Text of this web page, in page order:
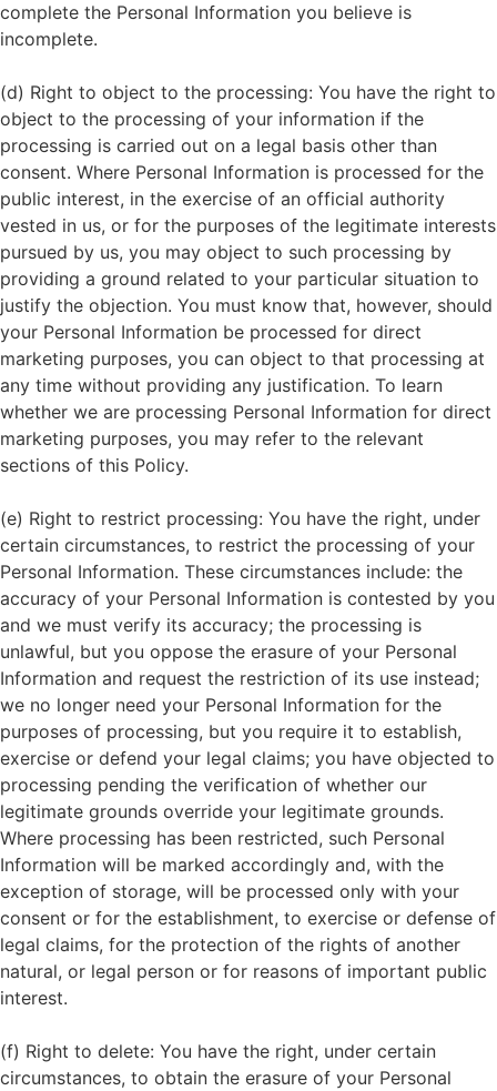
complete the Personal Information you believe is
incomplete.
(d) Right to object to the processing: You have the right to
object to the processing of your information if the
processing is carried out on a legal basis other than
consent. Where Personal Information is processed for the
public interest, in the exercise of an official authority
vested in us, or for the purposes of the legitimate interests
pursued by us, you may object to such processing by
providing a ground related to your particular situation to
justify the objection. You must know that, however, should
your Personal Information be processed for direct
marketing purposes, you can object to that processing at
any time without providing any justification. To learn
whether we are processing Personal Information for direct
marketing purposes, you may refer to the relevant
sections of this Policy.
(e) Right to restrict processing: You have the right, under
certain circumstances, to restrict the processing of your
Personal Information. These circumstances include: the
accuracy of your Personal Information is contested by you
and we must verify its accuracy; the processing is
unlawful, but you oppose the erasure of your Personal
Information and request the restriction of its use instead;
we no longer need your Personal Information for the
purposes of processing, but you require it to establish,
exercise or defend your legal claims; you have objected to
processing pending the verification of whether our
legitimate grounds override your legitimate grounds.
Where processing has been restricted, such Personal
Information will be marked accordingly and, with the
exception of storage, will be processed only with your
consent or for the establishment, to exercise or defense of
legal claims, for the protection of the rights of another
natural, or legal person or for reasons of important public
interest.
(f) Right to delete: You have the right, under certain
circumstances, to obtain the erasure of your Personal